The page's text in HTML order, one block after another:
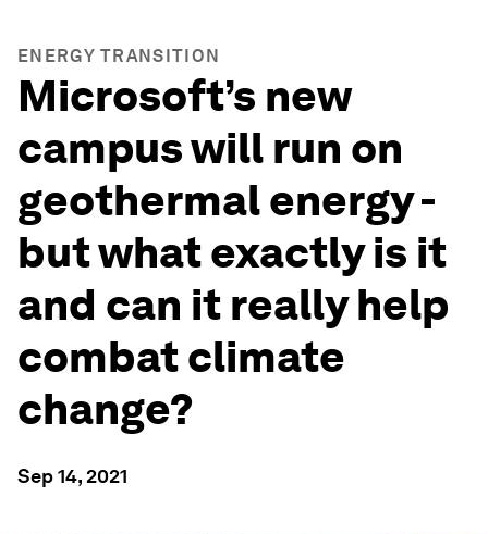
ENERGY TRANSITION
Microsoft’s new
campus will run on
geothermal energy -
but what exactly is it
and can it really help
combat climate
change?
Sep 14, 2021